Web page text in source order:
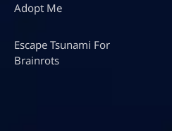
Adopt Me
Escape Tsunami For
Brainrots